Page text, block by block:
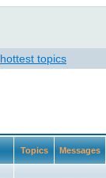
hottest topics
Topics Messages